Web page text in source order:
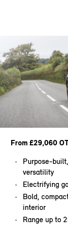
From £29,060
Purpose-
versatility
Electrifying
Bold,
interior
Range up to